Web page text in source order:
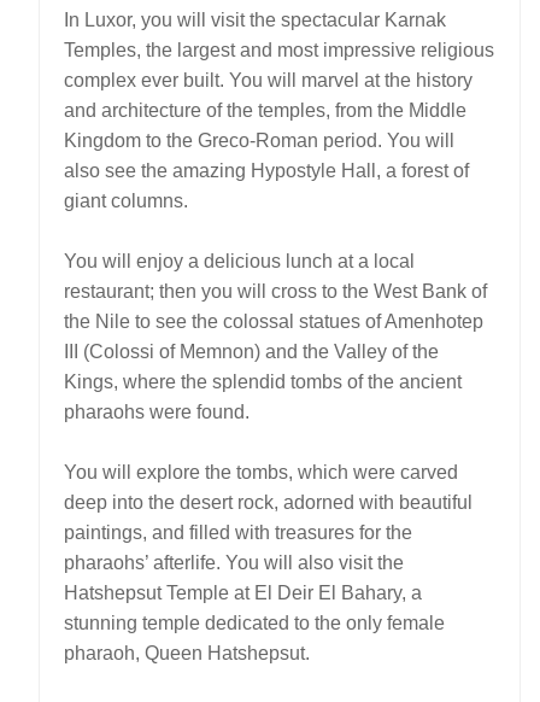
In Luxor, you will visit the spectacular Karnak
Temples, the largest and most impressive religious
complex ever built. You will marvel at the history
and architecture of the temples, from the Middle
Kingdom to the Greco-Roman period. You will
also see the amazing Hypostyle Hall, a forest of
giant columns.
You will enjoy a delicious lunch at a local
restaurant; then you will cross to the West Bank of
the Nile to see the colossal statues of Amenhotep
III (Colossi of Memnon) and the Valley of the
Kings, where the splendid tombs of the ancient
pharaohs were found.
You will explore the tombs, which were carved
deep into the desert rock, adorned with beautiful
paintings, and filled with treasures for the
pharaohs’ afterlife. You will also visit the
Hatshepsut Temple at El Deir El Bahary, a
stunning temple dedicated to the only female
pharaoh, Queen Hatshepsut.